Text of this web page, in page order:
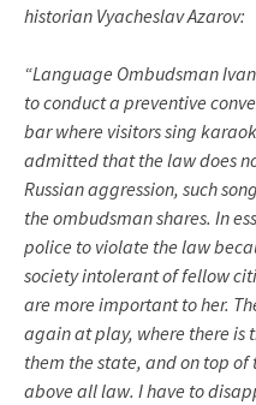
historian Vyacheslav Azarov:
“Language Ombudsman
to conduct a preventive
bar where visitors sing
admitted that the law does
Russian aggression, such
the ombudsman shares. In
police to violate the law
society intolerant of fellow
are more important to her.
again at play, where there is
them the state, and on top
above all law. I have to